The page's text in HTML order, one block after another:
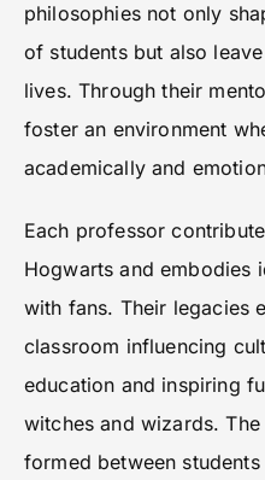
philosophies not only
of students but also
lives. Through their
foster an environment
academically and
Each professor
Hogwarts and embodies
with fans. Their legacies
classroom influencing
education and inspiring
witches and wizards.
formed between